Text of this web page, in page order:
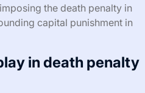
the death penalty in
capital punishment in
in death penalty